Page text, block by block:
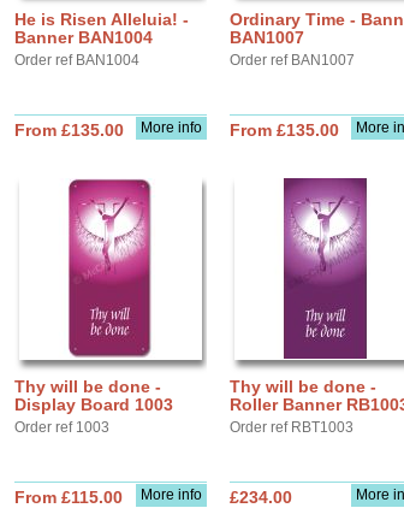
He is Risen Alleluia! -
Banner BAN1004
Order ref BAN1004
More info
From £135.00
Ordinary Time -
BAN1007
Order ref BAN1007
More
From £135.00
Thy will be done -
Display Board 1003
Order ref 1003
More info
From £115.00
Thy will be done -
Roller Banner
Order ref RBT1003
More
£234.00